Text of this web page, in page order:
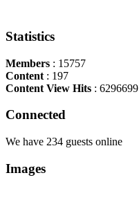
Statistics
Members : 15757
Content : 197
Content View Hits : 6296699
Connected
We have 234 guests online
Images